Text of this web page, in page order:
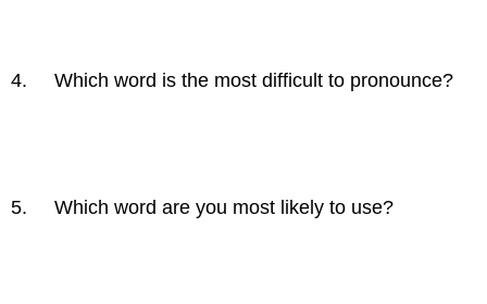
4. Which word is the most difficult to pronounce?
5. Which word are you most likely to use?